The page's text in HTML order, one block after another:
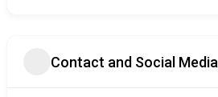
Contact and Social Media